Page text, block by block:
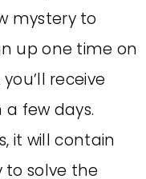
mystery to
up one time on
receive
few days.
it will contain
solve the